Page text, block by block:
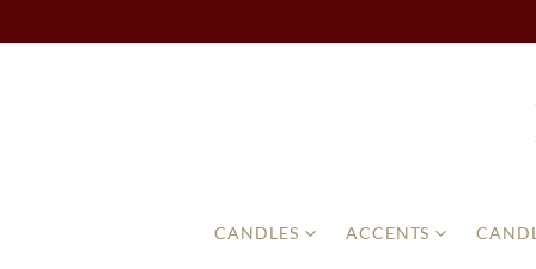
CANDLES ACCENTS